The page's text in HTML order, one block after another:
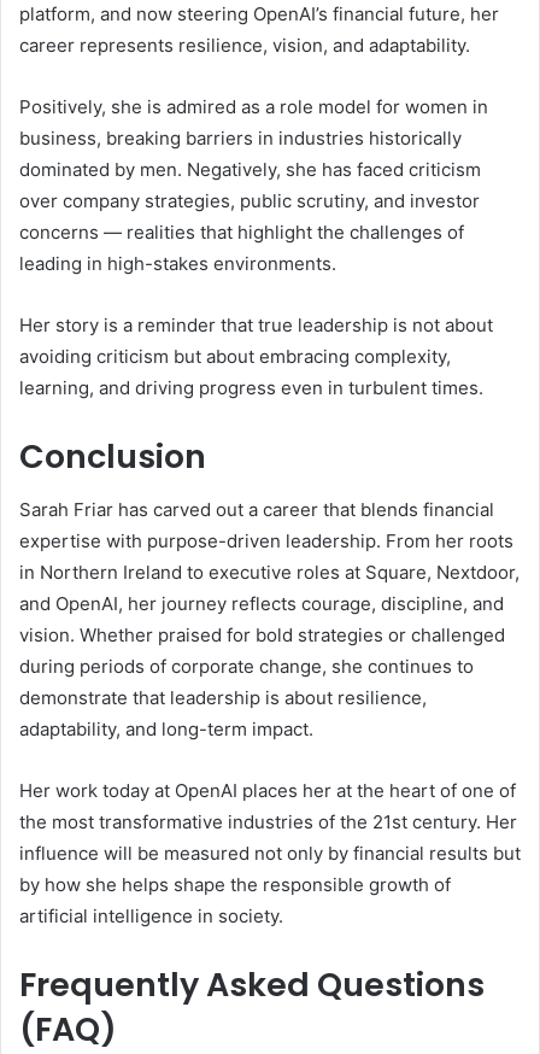
platform, and now steering OpenAI’s financial future, her
career represents resilience, vision, and adaptability.
Positively, she is admired as a role model for women in
business, breaking barriers in industries historically
dominated by men. Negatively, she has faced criticism
over company strategies, public scrutiny, and investor
concerns — realities that highlight the challenges of
leading in high-stakes environments.
Her story is a reminder that true leadership is not about
avoiding criticism but about embracing complexity,
learning, and driving progress even in turbulent times.
Conclusion
Sarah Friar has carved out a career that blends financial
expertise with purpose-driven leadership. From her roots
in Northern Ireland to executive roles at Square, Nextdoor,
and OpenAI, her journey reflects courage, discipline, and
vision. Whether praised for bold strategies or challenged
during periods of corporate change, she continues to
demonstrate that leadership is about resilience,
adaptability, and long-term impact.
Her work today at OpenAI places her at the heart of one of
the most transformative industries of the 21st century. Her
influence will be measured not only by financial results but
by how she helps shape the responsible growth of
artificial intelligence in society.
Frequently Asked Questions
(FAQ)